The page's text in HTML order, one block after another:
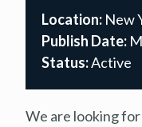
Location: New
Publish Date:
Status:Active
We are looking